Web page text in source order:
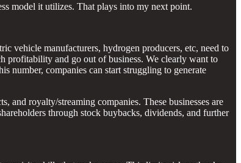
model it utilizes. That plays into my next point.
vehicle manufacturers, hydrogen producers, etc, need to
profitability and go out of business. We clearly want to
number, companies can start struggling to generate
and royalty/streaming companies. These businesses are
through stock buybacks, dividends, and further